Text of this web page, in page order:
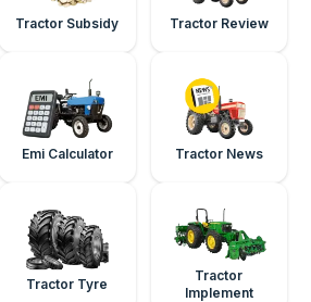
Tractor Subsidy Tractor Review
Emi Calculator Tractor News
Tractor Tyre
Tractor
Implement